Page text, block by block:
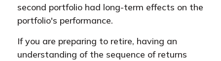
second portfolio had long-term effects on the
portfolio's performance.
If you are preparing to retire, having an
understanding of the sequence of returns